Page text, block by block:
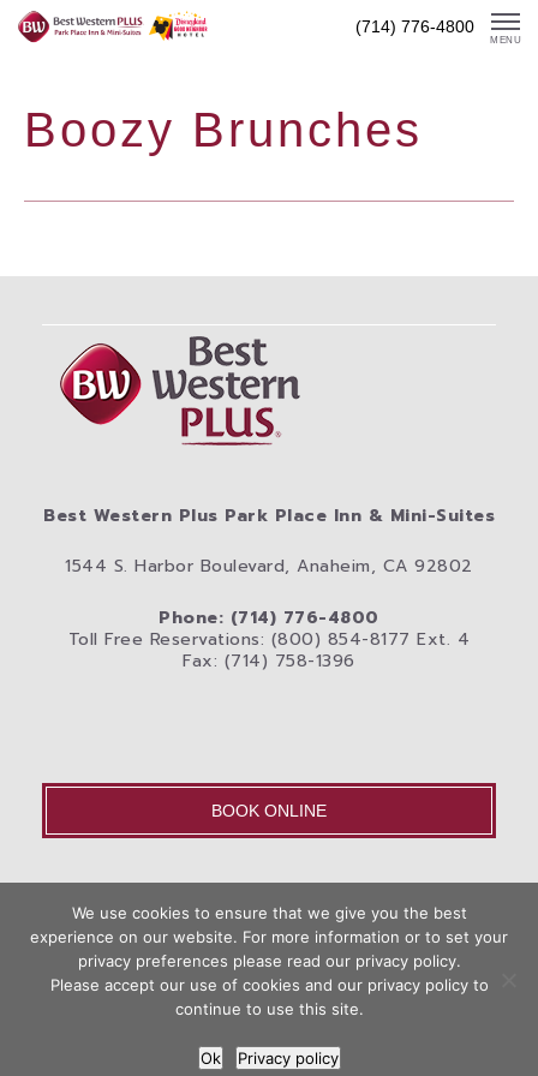
Skip
(714) 776-4800
MENU
Book
Now
Boozy Brunches
Best Western Plus Park Place Inn & Mini-Suites
1544 S. Harbor Boulevard, Anaheim, CA 92802
Phone: (714) 776-4800
Toll Free Reservations: (800) 854-8177 Ext. 4
Fax: (714) 758-1396
BOOK ONLINE
OLD – Home Disneyland® Resort Rooms Photos
Anaheim Area Blog Privacy Policy Contact Us
Hotel Web Designby Top Suite
We use cookies to ensure that we give you the best
experience on our website. For more information or to set your
privacy preferences please read our privacy policy.
Please accept our use of cookies and our privacy policy to
continue to use this site.
Ok Privacy policy